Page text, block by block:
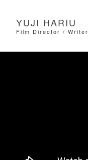
YUJI HARIU
Film Director / Writer